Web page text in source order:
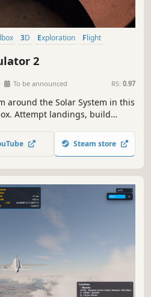
3D Exploration
Flight
2
To be announced RS: 0.97
around the Solar System in this
Attempt landings, build
crew home safe. Steam store